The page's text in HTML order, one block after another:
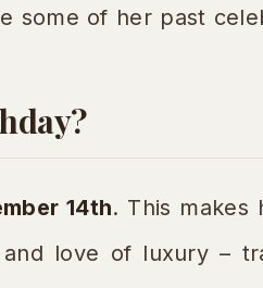
some of her past
14th. This makes
love of luxury –